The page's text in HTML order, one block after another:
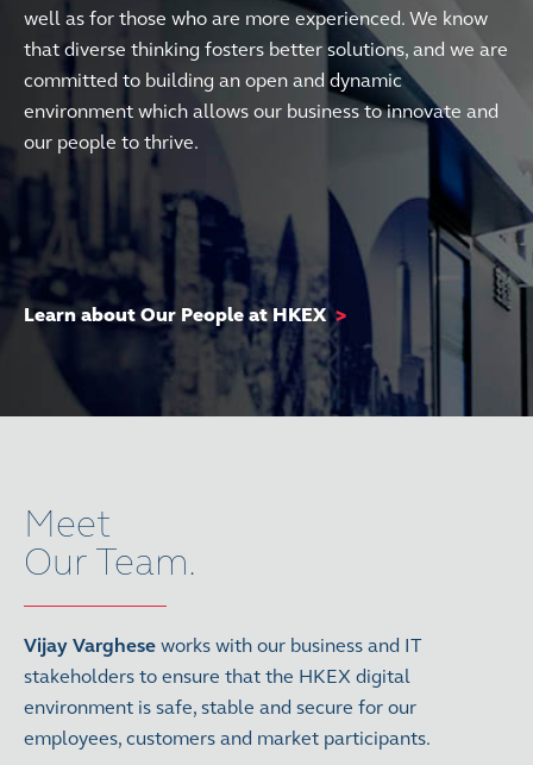
well as for those who are more experienced. We know
that diverse thinking fosters better solutions, and we are
committed to building an open and dynamic
environment which allows our business to innovate and
our people to thrive.
Learn about Our People at HKEX >
Meet
Our Team.
Vijay Varghese works with our business and IT
stakeholders to ensure that the HKEX digital
environment is safe, stable and secure for our
employees, customers and market participants.